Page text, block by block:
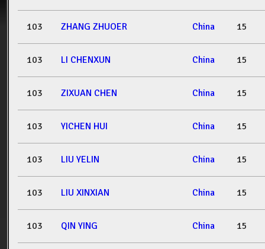
103 ZHANG ZHUOER China 15
103 LI CHENXUN China 15
103 ZIXUAN CHEN China 15
103 YICHEN HUI China 15
103 LIU YELIN China 15
103 LIU XINXIAN China 15
103 QIN YING China 15